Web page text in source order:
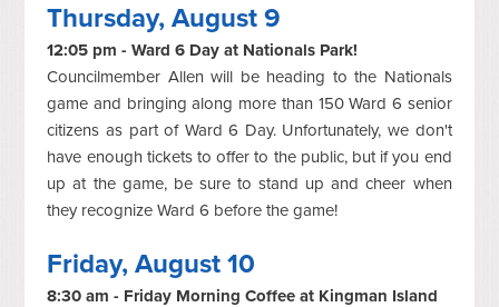
Thursday, August 9
12:05 pm - Ward 6 Day at Nationals Park!
Councilmember Allen will be heading to the Nationals
game and bringing along more than 150 Ward 6 senior
citizens as part of Ward 6 Day. Unfortunately, we don't
have enough tickets to offer to the public, but if you end
up at the game, be sure to stand up and cheer when
they recognize Ward 6 before the game!
Friday, August 10
8:30 am - Friday Morning Coffee at Kingman Island